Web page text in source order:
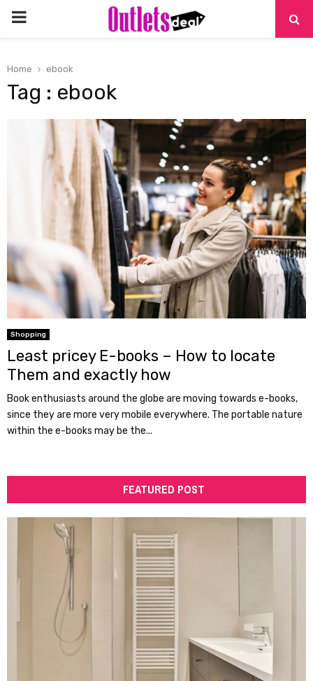
PRIMARY
Home ebook
Tag : ebook
Shopping
Least pricey E-books – How to locate
Them and exactly how
Book enthusiasts around the globe are moving towards e-books,
since they are more very mobile everywhere. The portable nature
within the e-books may be the...
FEATURED POST